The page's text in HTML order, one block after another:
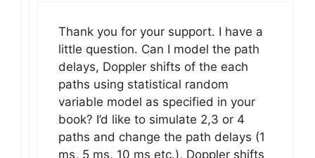
Thank you for your support. I have a
little question. Can I model the path
delays, Doppler shifts of the each
paths using statistical random
variable model as specified in your
book? I’d like to simulate 2,3 or 4
paths and change the path delays (1
ms, 5 ms, 10 ms etc.), Doppler shifts